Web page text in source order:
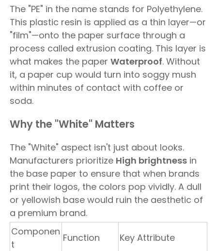
The "PE" in the name stands for Polyethylene.
This plastic resin is applied as a thin layer—or
"film"—onto the paper surface through a
process called extrusion coating. This layer is
what makes the paper Waterproof. Without
it, a paper cup would turn into soggy mush
within minutes of contact with coffee or
soda.
Why the "White" Matters
The "White" aspect isn't just about looks.
Manufacturers prioritize High brightness in
the base paper to ensure that when brands
print their logos, the colors pop vividly. A dull
or yellowish base would ruin the aesthetic of
a premium brand.
Componen
t
Function Key Attribute